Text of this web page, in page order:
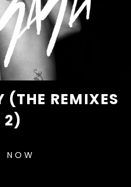
(THE REMIXES
2)
NOW